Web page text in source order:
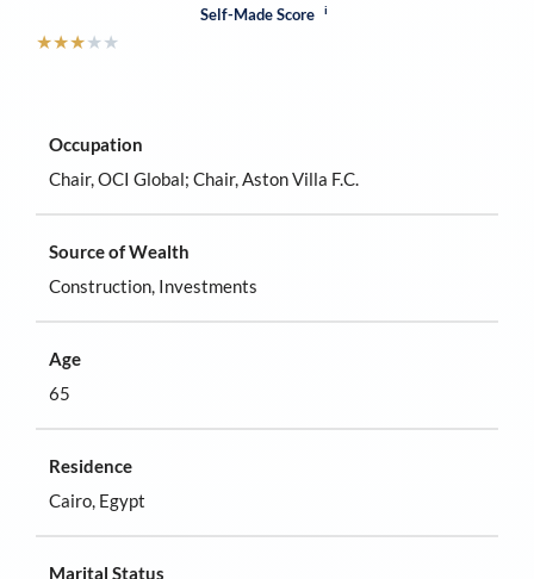
Occupation
Chair, OCI Global; Chair, Aston Villa F.C.
Source of Wealth
Construction, Investments
Age
65
Residence
Cairo, Egypt
Marital Status
Self-Made Score i
★★★★★